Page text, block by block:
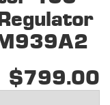
$799.00